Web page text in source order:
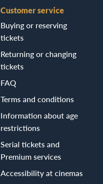
Customer service
Buying or reserving
tickets
Returning or changing
tickets
FAQ
Terms and conditions
Information about age
restrictions
Serial tickets and
Premium services
Accessibility at cinemas